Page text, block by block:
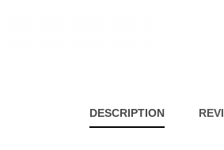
DESCRIPTION